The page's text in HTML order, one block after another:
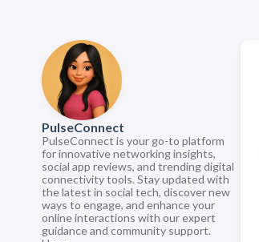
PulseConnect
PulseConnect is your go-to platform
for innovative networking insights,
social app reviews, and trending digital
connectivity tools. Stay updated with
the latest in social tech, discover new
ways to engage, and enhance your
online interactions with our expert
guidance and community support.